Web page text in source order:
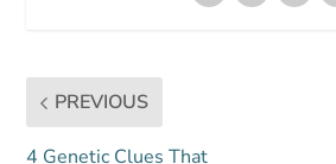
PREVIOUS
4 Genetic Clues That